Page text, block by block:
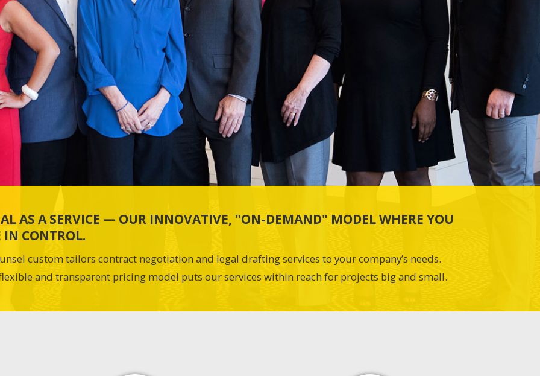
AS A SERVICE — OUR INNOVATIVE, "ON-DEMAND" MODEL WHERE YOU
IN CONTROL.
custom tailors contract negotiation and legal drafting services to your company’s needs.
and transparent pricing model puts our services within reach for projects big and small.